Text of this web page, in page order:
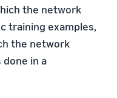
the network
training examples,
the network
in a